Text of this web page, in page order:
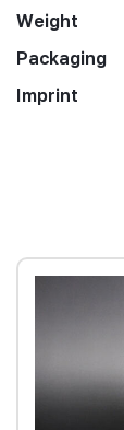
Weight
Packaging
Imprint